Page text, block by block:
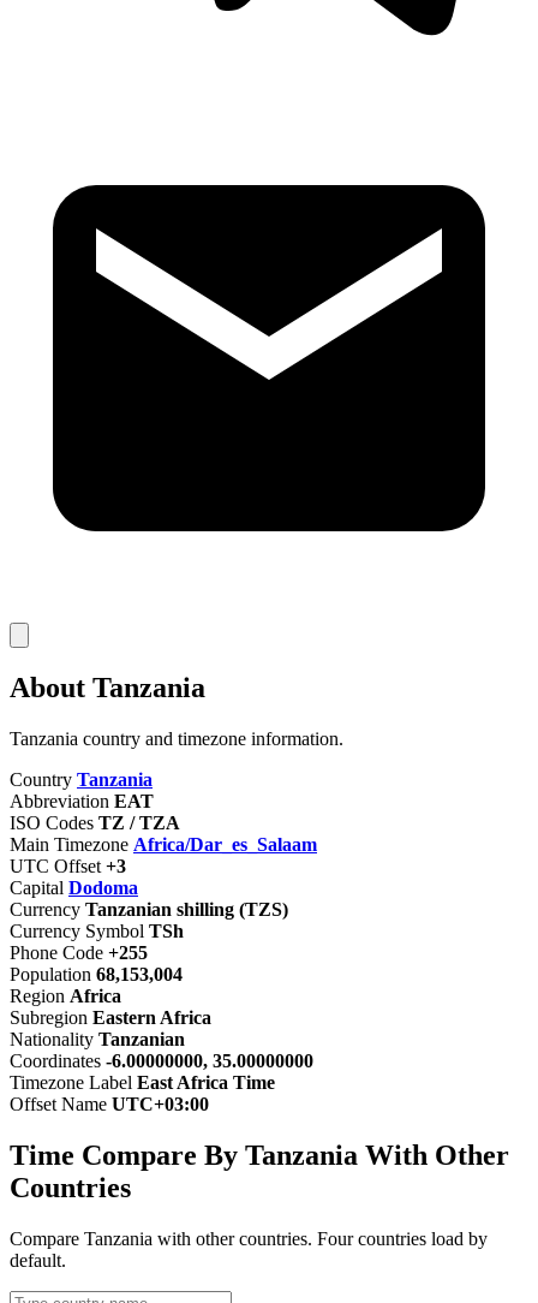
About Tanzania
Tanzania country and timezone information.
Country Tanzania
Abbreviation EAT
ISO Codes TZ / TZA
Main Timezone Africa/Dar_es_Salaam
UTC Offset +3
Capital Dodoma
Currency Tanzanian shilling (TZS)
Currency Symbol TSh
Phone Code +255
Population 68,153,004
Region Africa
Subregion Eastern Africa
Nationality Tanzanian
Coordinates -6.00000000, 35.00000000
Timezone Label East Africa Time
Offset Name UTC+03:00
Time Compare By Tanzania With Other
Countries
Compare Tanzania with other countries. Four countries load by
default.